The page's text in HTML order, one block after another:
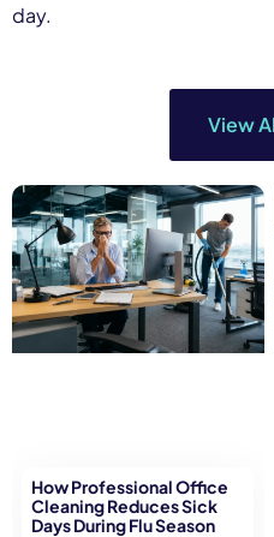
day.
View
How Professional Office
Cleaning Reduces Sick
Days During Flu Season